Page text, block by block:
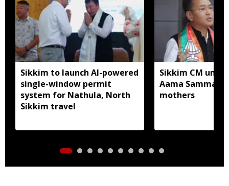
Sikkim to launch AI-powered
single-window permit
system for Nathula, North
Sikkim travel
Sikkim CM
Aama Samman
mothers